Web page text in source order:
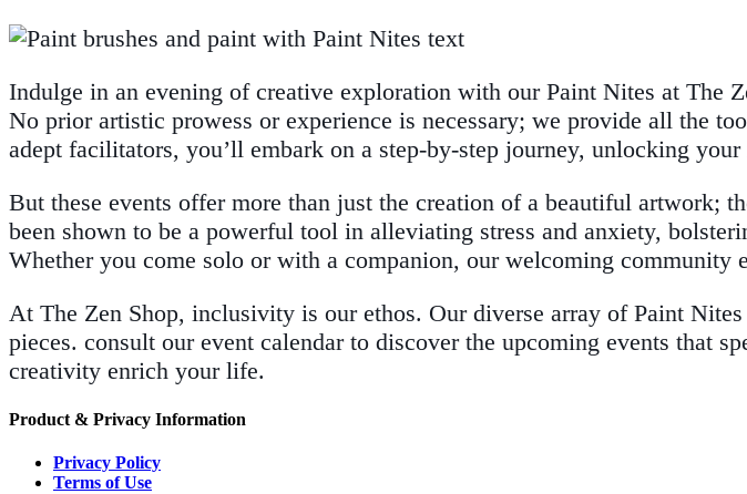
Indulge in an evening of creative exploration with our Paint Nites at The
No prior artistic prowess or experience is necessary; we provide all the
adept facilitators, you’ll embark on a step-by-step journey, unlocking
But these events offer more than just the creation of a beautiful artwork;
been shown to be a powerful tool in alleviating stress and anxiety,
Whether you come solo or with a companion, our welcoming community
At The Zen Shop, inclusivity is our ethos. Our diverse array of Paint
pieces. consult our event calendar to discover the upcoming events that
creativity enrich your life.
Product & Privacy Information
Privacy Policy
Terms of Use